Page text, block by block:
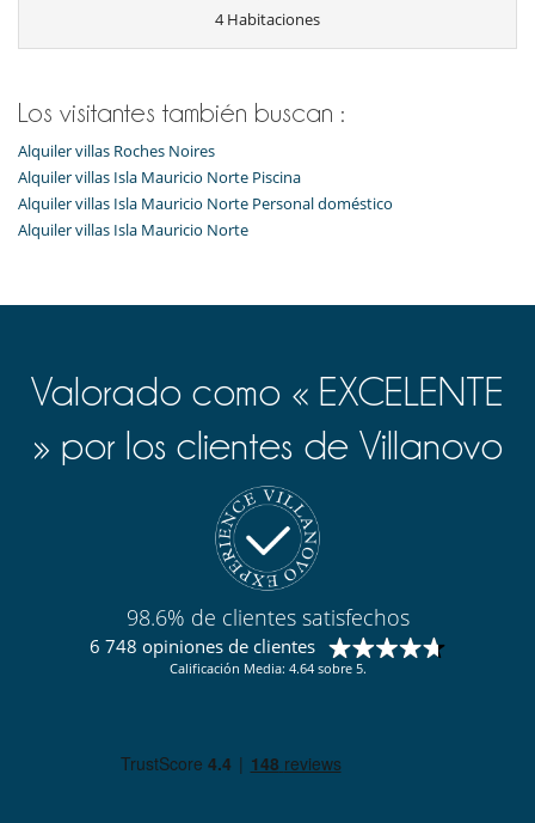
4 Habitaciones
Los visitantes también buscan :
Alquiler villas Roches Noires
Alquiler villas Isla Mauricio Norte Piscina
Alquiler villas Isla Mauricio Norte Personal doméstico
Alquiler villas Isla Mauricio Norte
Valorado como « EXCELENTE
» por los clientes de Villanovo
98.6% de clientes satisfechos
6 748 opiniones de clientes
Calificación Media: 4.64 sobre 5.